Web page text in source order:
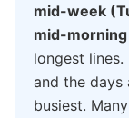
mid-week
mid-
longest lines.
and the days
busiest.